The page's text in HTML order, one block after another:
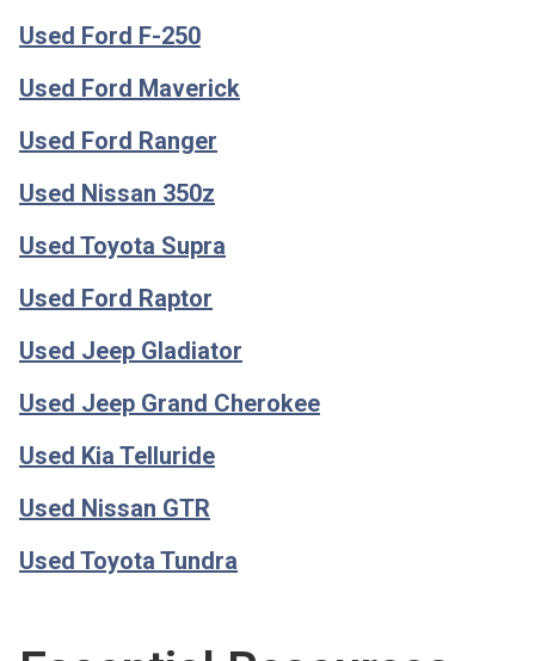
Used Ford F-250
Used Ford Maverick
Used Ford Ranger
Used Nissan 350z
Used Toyota Supra
Used Ford Raptor
Used Jeep Gladiator
Used Jeep Grand Cherokee
Used Kia Telluride
Used Nissan GTR
Used Toyota Tundra